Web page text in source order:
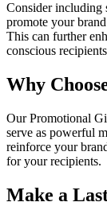
Consider including
promote your
This can further
conscious
Why
Our Promotional
serve as powerful
reinforce your
for your recipients.
Make a